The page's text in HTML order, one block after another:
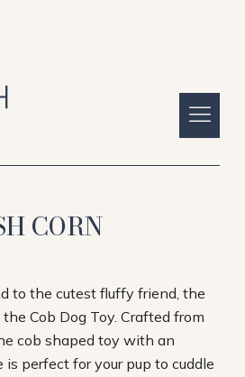
CORN
to the cutest fluffy friend, the
Cob Dog Toy. Crafted from
cob shaped toy with an
is perfect for your pup to cuddle